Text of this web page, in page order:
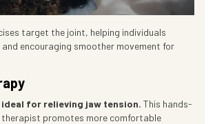
target the joint, helping individuals
and encouraging smoother movement for
ideal for relieving jaw tension. This hands-
therapist promotes more comfortable